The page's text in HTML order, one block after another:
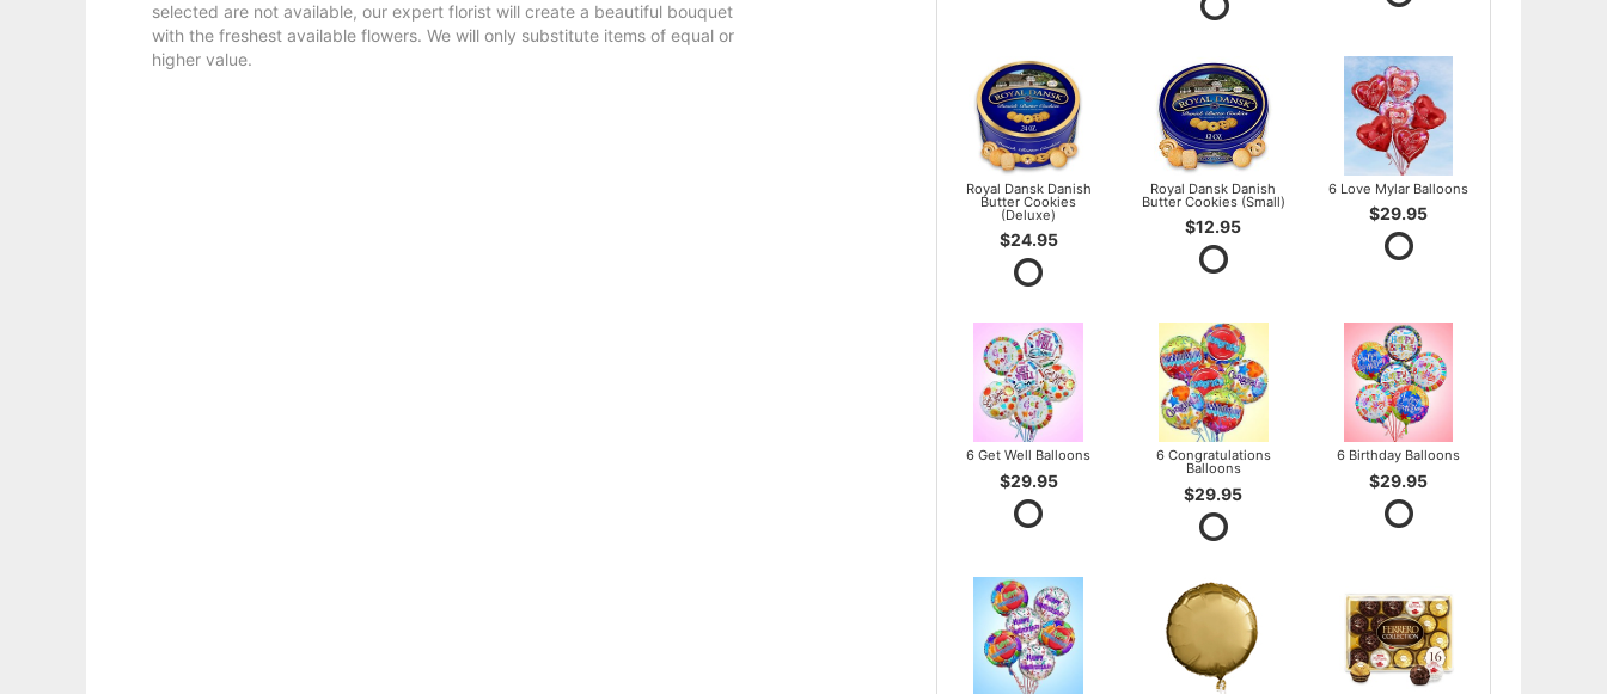
selected are not available, our expert florist will create a beautiful bouquet
with the freshest available flowers. We will only substitute items of equal or
higher value.
Royal Dansk Danish
Butter Cookies
(Deluxe)
$24.95
Royal Dansk Danish
Butter Cookies (Small)
$12.95
6 Love Mylar Balloons
$29.95
6 Get Well Balloons
$29.95
6 Congratulations
Balloons
$29.95
6 Birthday Balloons
$29.95